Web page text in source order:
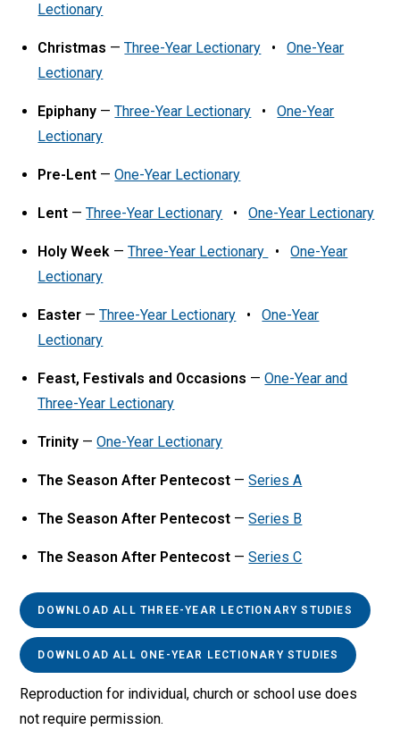
Lectionary
Christmas —Three-Year Lectionary •One-Year
Lectionary
Epiphany —Three-Year Lectionary •One-Year
Lectionary
Pre-Lent —One-Year Lectionary
Lent —Three-Year Lectionary •One-Year Lectionary
Holy Week —Three-Year Lectionary •One-Year
Lectionary
Easter —Three-Year Lectionary •One-Year
Lectionary
Feast, Festivals and Occasions —One-Year and
Three-Year Lectionary
Trinity —One-Year Lectionary
The Season After Pentecost —Series A
The Season After Pentecost —Series B
The Season After Pentecost —Series C
DOWNLOAD ALL THREE-YEAR LECTIONARY STUDIES
DOWNLOAD ALL ONE-YEAR LECTIONARY STUDIES
Reproduction for individual, church or school use does
not require permission.